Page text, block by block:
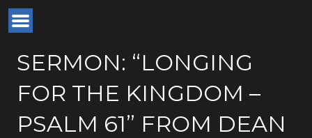
SERMON: “LONGING
FOR THE KINGDOM –
PSALM 61” FROM DEAN